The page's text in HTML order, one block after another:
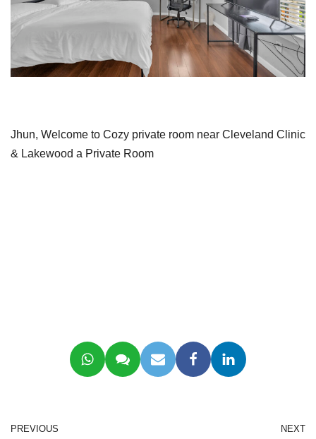
Jhun, Welcome to Cozy private room near Cleveland Clinic
& Lakewood a Private Room
PREVIOUS NEXT